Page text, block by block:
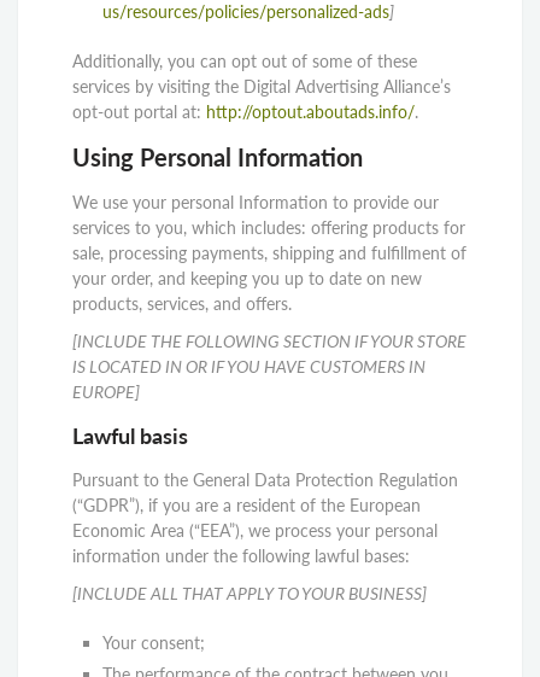
us/resources/policies/personalized-ads]
Additionally, you can opt out of some of these
services by visiting the Digital Advertising Alliance’s
opt-out portal at: http://optout.aboutads.info/.
Using Personal Information
We use your personal Information to provide our
services to you, which includes: offering products for
sale, processing payments, shipping and fulfillment of
your order, and keeping you up to date on new
products, services, and offers.
[INCLUDE THE FOLLOWING SECTION IF YOUR STORE
IS LOCATED IN OR IF YOU HAVE CUSTOMERS IN
EUROPE]
Lawful basis
Pursuant to the General Data Protection Regulation
(“GDPR”), if you are a resident of the European
Economic Area (“EEA”), we process your personal
information under the following lawful bases:
[INCLUDE ALL THAT APPLY TO YOUR BUSINESS]
Your consent;